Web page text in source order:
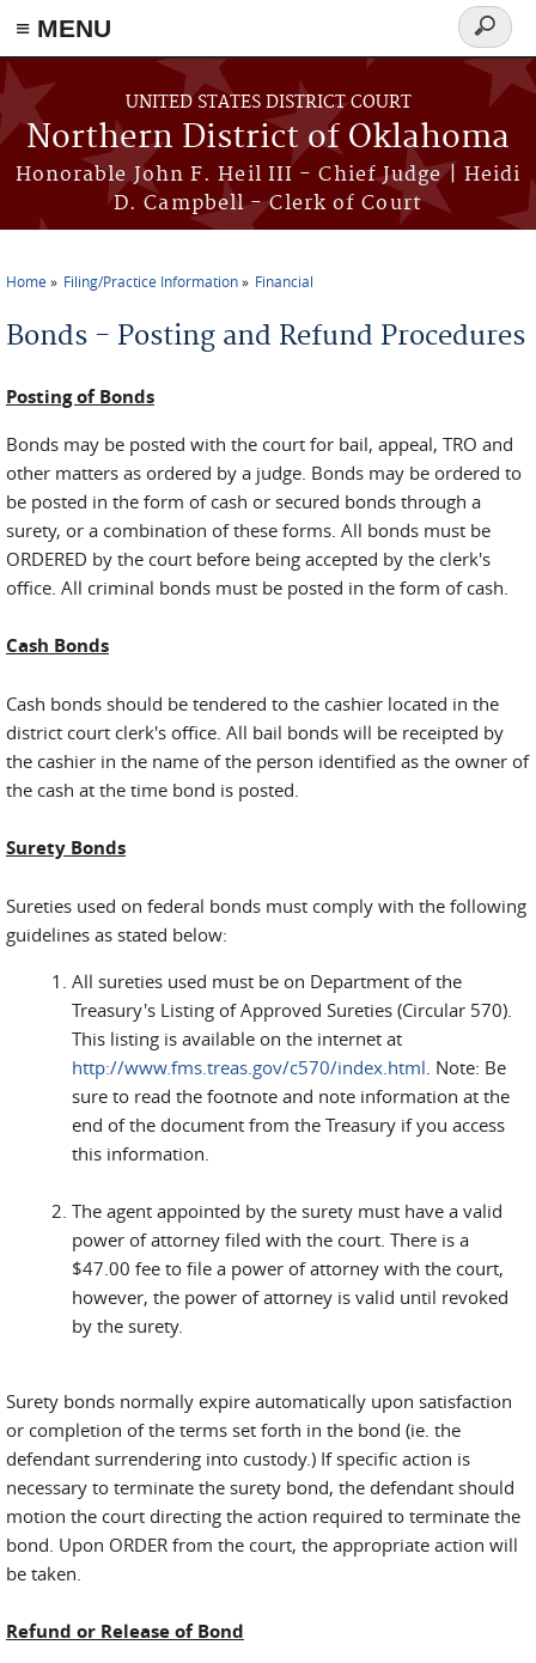
≡ MENU
Skip to main content
UNITED STATES DISTRICT COURT
Northern District of Oklahoma
Honorable John F. Heil III - Chief Judge | Heidi
D. Campbell - Clerk of Court
Search
form
You are here
Home Filing/Practice Information Financial
Bonds - Posting and Refund Procedures
Posting of Bonds
Bonds may be posted with the court for bail, appeal, TRO and
other matters as ordered by a judge. Bonds may be ordered to
be posted in the form of cash or secured bonds through a
surety, or a combination of these forms. All bonds must be
ORDERED by the court before being accepted by the clerk's
office. All criminal bonds must be posted in the form of cash.
Cash Bonds
Cash bonds should be tendered to the cashier located in the
district court clerk's office. All bail bonds will be receipted by
the cashier in the name of the person identified as the owner of
the cash at the time bond is posted.
Surety Bonds
Sureties used on federal bonds must comply with the following
guidelines as stated below:
All sureties used must be on Department of the
Treasury's Listing of Approved Sureties (Circular 570).
This listing is available on the internet at
http://www.fms.treas.gov/c570/index.html. Note: Be
sure to read the footnote and note information at the
end of the document from the Treasury if you access
this information.
The agent appointed by the surety must have a valid
power of attorney filed with the court. There is a
$47.00 fee to file a power of attorney with the court,
however, the power of attorney is valid until revoked
by the surety.
Surety bonds normally expire automatically upon satisfaction
or completion of the terms set forth in the bond (ie. the
defendant surrendering into custody.) If specific action is
necessary to terminate the surety bond, the defendant should
motion the court directing the action required to terminate the
bond. Upon ORDER from the court, the appropriate action will
be taken.
Refund or Release of Bond